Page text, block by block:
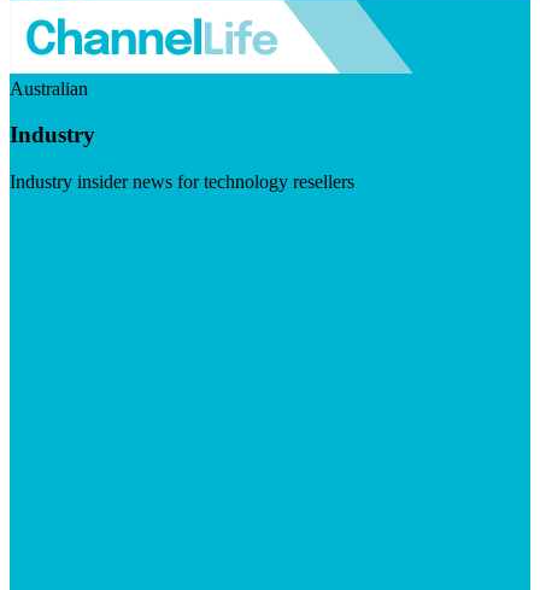
Australian
Industry
Industry insider news for technology resellers